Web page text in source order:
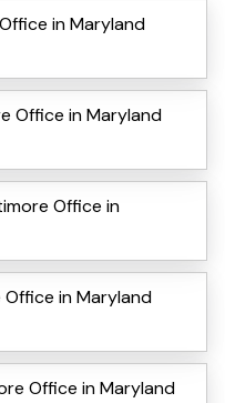
in Maryland
Office in Maryland
Office in
Office in Maryland
Office in Maryland